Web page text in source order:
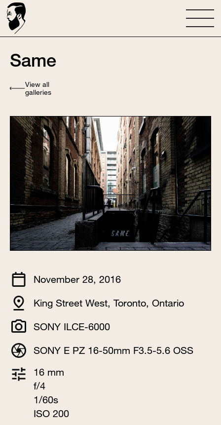
Same
View all
galleries
November 28, 2016
King Street West, Toronto, Ontario
SONY ILCE-6000
SONY E PZ 16-50mm F3.5-5.6 OSS
16 mm
f/4
1/60s
ISO 200